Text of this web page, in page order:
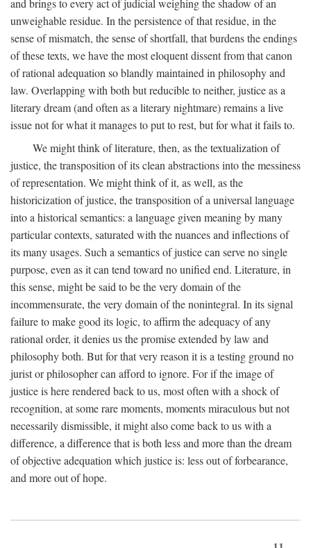
unweighable residue. In the persistence of that residue, in the
sense of mismatch, the sense of shortfall, that burdens the endings
of these texts, we have the most eloquent dissent from that canon
of rational adequation so blandly maintained in philosophy and
law. Overlapping with both but reducible to neither, justice as a
literary dream (and often as a literary nightmare) remains a live
issue not for what it manages to put to rest, but for what it fails to.
We might think of literature, then, as the textualization of
justice, the transposition of its clean abstractions into the messiness
of representation. We might think of it, as well, as the
historicization of justice, the transposition of a universal language
into a historical semantics: a language given meaning by many
particular contexts, saturated with the nuances and inflections of
its many usages. Such a semantics of justice can serve no single
purpose, even as it can tend toward no unified end. Literature, in
this sense, might be said to be the very domain of the
incommensurate, the very domain of the nonintegral. In its signal
failure to make good its logic, to affirm the adequacy of any
rational order, it denies us the promise extended by law and
philosophy both. But for that very reason it is a testing ground no
jurist or philosopher can afford to ignore. For if the image of
justice is here rendered back to us, most often with a shock of
recognition, at some rare moments, moments miraculous but not
necessarily dismissible, it might also come back to us with a
difference, a difference that is both less and more than the dream
of objective adequation which justice is: less out of forbearance,
and more out of hope.